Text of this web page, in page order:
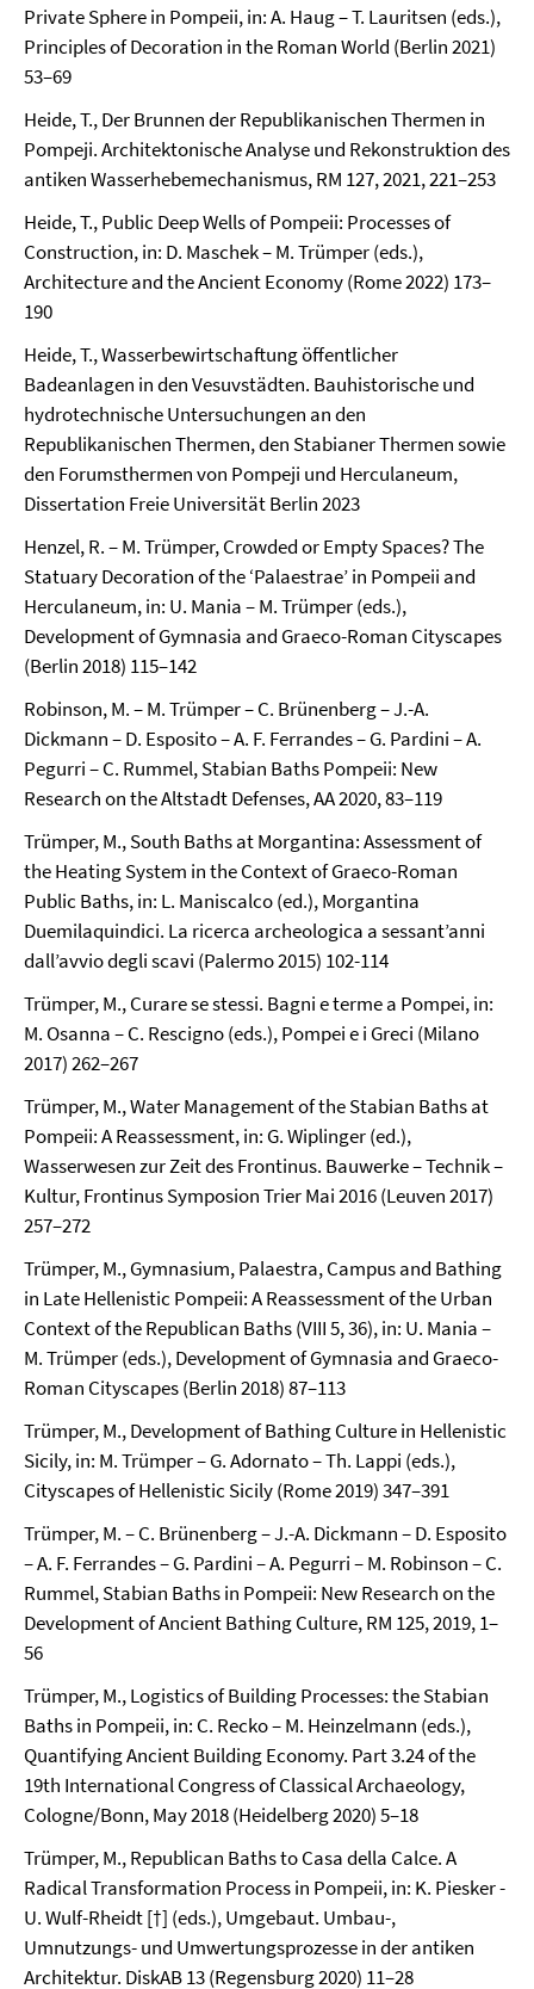
Private Sphere in Pompeii, in: A. Haug – T. Lauritsen (eds.),
Principles of Decoration in the Roman World (Berlin 2021)
53–69
Heide, T., Der Brunnen der Republikanischen Thermen in
Pompeji. Architektonische Analyse und Rekonstruktion des
antiken Wasserhebemechanismus, RM 127, 2021, 221–253
Heide, T., Public Deep Wells of Pompeii: Processes of
Construction, in: D. Maschek – M. Trümper (eds.),
Architecture and the Ancient Economy (Rome 2022) 173–
190
Heide, T., Wasserbewirtschaftung öffentlicher
Badeanlagen in den Vesuvstädten. Bauhistorische und
hydrotechnische Untersuchungen an den
Republikanischen Thermen, den Stabianer Thermen sowie
den Forumsthermen von Pompeji und Herculaneum,
Dissertation Freie Universität Berlin 2023
Henzel, R. – M. Trümper, Crowded or Empty Spaces? The
Statuary Decoration of the ‘Palaestrae’ in Pompeii and
Herculaneum, in: U. Mania – M. Trümper (eds.),
Development of Gymnasia and Graeco-Roman Cityscapes
(Berlin 2018) 115–142
Robinson, M. – M. Trümper – C. Brünenberg – J.-A.
Dickmann – D. Esposito – A. F. Ferrandes – G. Pardini – A.
Pegurri – C. Rummel, Stabian Baths Pompeii: New
Research on the Altstadt Defenses, AA 2020, 83–119
Trümper, M., South Baths at Morgantina: Assessment of
the Heating System in the Context of Graeco-Roman
Public Baths, in: L. Maniscalco (ed.), Morgantina
Duemilaquindici. La ricerca archeologica a sessant’anni
dall’avvio degli scavi (Palermo 2015) 102-114
Trümper, M., Curare se stessi. Bagni e terme a Pompei, in:
M. Osanna – C. Rescigno (eds.), Pompei e i Greci (Milano
2017) 262–267
Trümper, M., Water Management of the Stabian Baths at
Pompeii: A Reassessment, in: G. Wiplinger (ed.),
Wasserwesen zur Zeit des Frontinus. Bauwerke – Technik –
Kultur, Frontinus Symposion Trier Mai 2016 (Leuven 2017)
257–272
Trümper, M., Gymnasium, Palaestra, Campus and Bathing
in Late Hellenistic Pompeii: A Reassessment of the Urban
Context of the Republican Baths (VIII 5, 36), in: U. Mania –
M. Trümper (eds.), Development of Gymnasia and Graeco-
Roman Cityscapes (Berlin 2018) 87–113
Trümper, M., Development of Bathing Culture in Hellenistic
Sicily, in: M. Trümper – G. Adornato – Th. Lappi (eds.),
Cityscapes of Hellenistic Sicily (Rome 2019) 347–391
Trümper, M. – C. Brünenberg – J.-A. Dickmann – D. Esposito
– A. F. Ferrandes – G. Pardini – A. Pegurri – M. Robinson – C.
Rummel, Stabian Baths in Pompeii: New Research on the
Development of Ancient Bathing Culture, RM 125, 2019, 1–
56
Trümper, M., Logistics of Building Processes: the Stabian
Baths in Pompeii, in: C. Recko – M. Heinzelmann (eds.),
Quantifying Ancient Building Economy. Part 3.24 of the
19th International Congress of Classical Archaeology,
Cologne/Bonn, May 2018 (Heidelberg 2020) 5–18
Trümper, M., Republican Baths to Casa della Calce. A
Radical Transformation Process in Pompeii, in: K. Piesker -
U. Wulf-Rheidt [†] (eds.), Umgebaut. Umbau-,
Umnutzungs- und Umwertungsprozesse in der antiken
Architektur. DiskAB 13 (Regensburg 2020) 11–28